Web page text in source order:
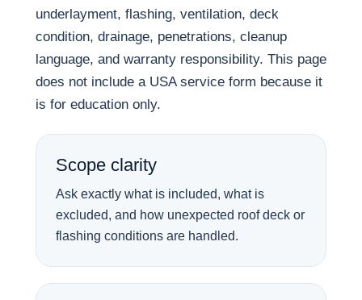
underlayment, flashing, ventilation, deck
condition, drainage, penetrations, cleanup
language, and warranty responsibility. This page
does not include a USA service form because it
is for education only.
Scope clarity
Ask exactly what is included, what is
excluded, and how unexpected roof deck or
flashing conditions are handled.